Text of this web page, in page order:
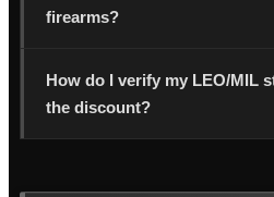
firearms?
How do I verify my LEO/MIL
the discount?